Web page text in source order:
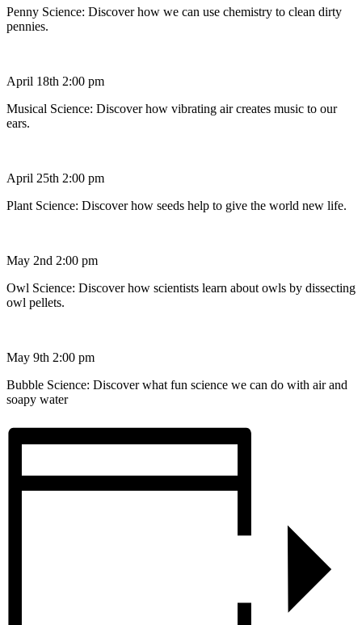
Penny Science: Discover how we can use chemistry to clean dirty
pennies.
April 18th 2:00 pm
Musical Science: Discover how vibrating air creates music to our
ears.
April 25th 2:00 pm
Plant Science: Discover how seeds help to give the world new life.
May 2nd 2:00 pm
Owl Science: Discover how scientists learn about owls by dissecting
owl pellets.
May 9th 2:00 pm
Bubble Science: Discover what fun science we can do with air and
soapy water